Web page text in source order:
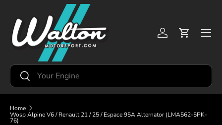
Skip to content
Search
Search
Log inCart
Menu
Home
Wosp Alpine V6 / Renault 21 / 25 / Espace 95A Alternator (LMA562-5PK-
76)